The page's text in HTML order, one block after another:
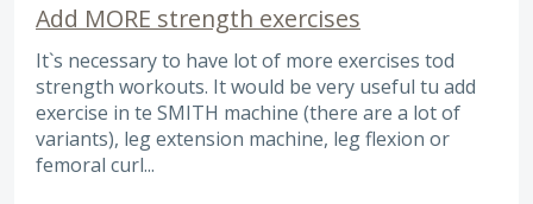
Add MORE strength exercises
It`s necessary to have lot of more exercises tod
strength workouts. It would be very useful tu add
exercise in te SMITH machine (there are a lot of
variants), leg extension machine, leg flexion or
femoral curl...